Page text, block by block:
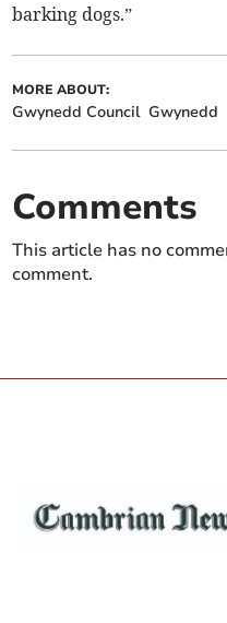
barking dogs.”
MORE ABOUT:
Gwynedd Council Gwynedd
Comments
This article has no
comment.